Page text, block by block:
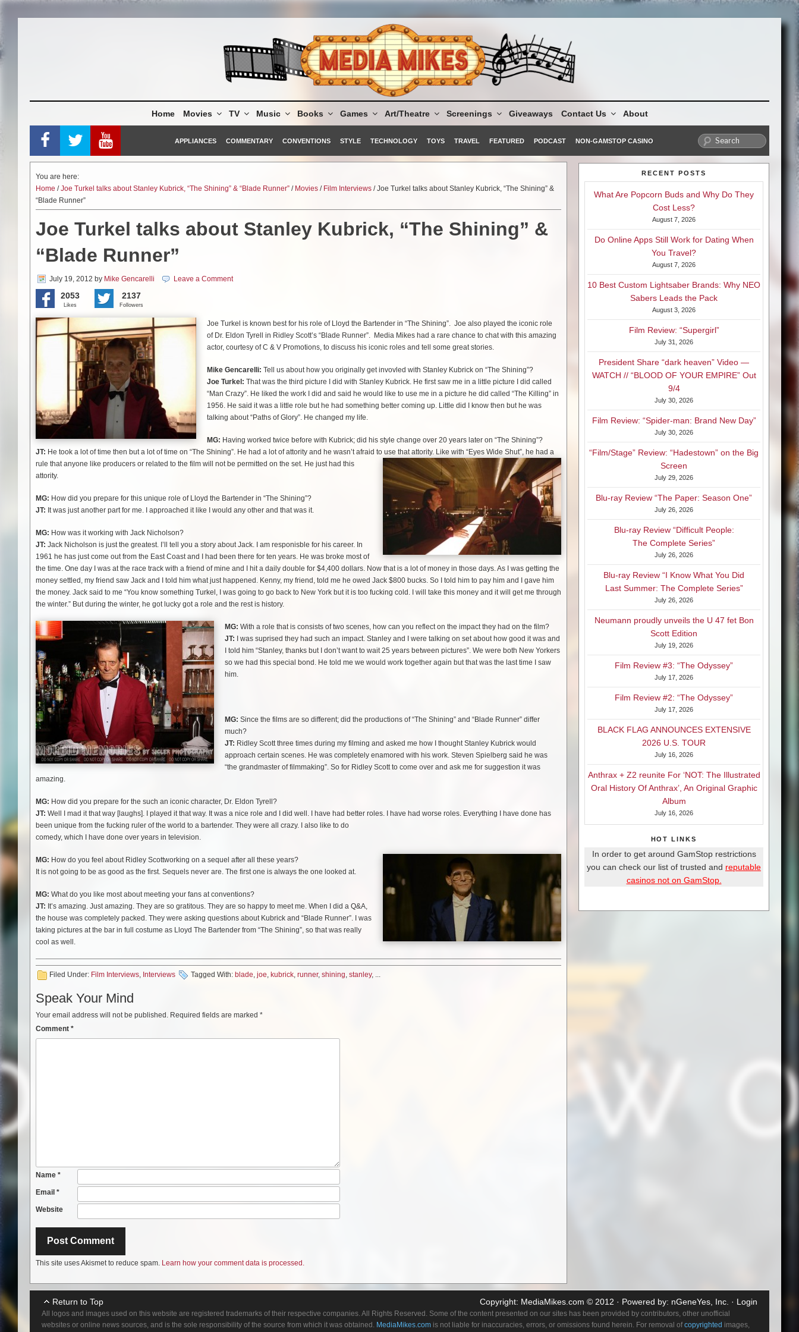
Home Movies TV Music Books Games Art/Theatre Screenings Giveaways Contact Us About
APPLIANCES COMMENTARY CONVENTIONS STYLE TECHNOLOGY TOYS TRAVEL FEATURED PODCAST NON-GAMSTOP CASINO
You are here:
Home /Joe Turkel talks about Stanley Kubrick, “The Shining” & “Blade Runner” / Movies / Film Interviews / Joe Turkel talks about Stanley Kubrick, “The Shining” &
“Blade Runner”
Joe Turkel talks about Stanley Kubrick, “The Shining” &
“Blade Runner”
July 19, 2012 by Mike Gencarelli Leave a Comment
2053
Likes
2137
Followers
Joe Turkel is known best for his role of Lloyd the Bartender in “The Shining”. Joe also played the iconic role
of Dr. Eldon Tyrell in Ridley Scott’s “Blade Runner”. Media Mikes had a rare chance to chat with this amazing
actor, courtesy of C & V Promotions, to discuss his iconic roles and tell some great stories.
Mike Gencarelli: Tell us about how you originally get invovled with Stanley Kubrick on “The Shining”?
Joe Turkel: That was the third picture I did with Stanley Kubrick. He first saw me in a little picture I did called
“Man Crazy”. He liked the work I did and said he would like to use me in a picture he did called “The Killing” in
1956. He said it was a little role but he had something better coming up. Little did I know then but he was
talking about “Paths of Glory”. He changed my life.
MG: Having worked twice before with Kubrick; did his style change over 20 years later on “The Shining”?
JT: He took a lot of time then but a lot of time on “The Shining”. He had a lot of attority and he wasn’t afraid to use that attority. Like with “Eyes Wide Shut”, he had a
rule that anyone like producers or related to the film will not be permitted on the set. He just had this
attority.
MG: How did you prepare for this unique role of Lloyd the Bartender in “The Shining”?
JT: It was just another part for me. I approached it like I would any other and that was it.
MG: How was it working with Jack Nicholson?
JT: Jack Nicholson is just the greatest. I’ll tell you a story about Jack. I am responisble for his career. In
1961 he has just come out from the East Coast and I had been there for ten years. He was broke most of
the time. One day I was at the race track with a friend of mine and I hit a daily double for $4,400 dollars. Now that is a lot of money in those days. As I was getting the
money settled, my friend saw Jack and I told him what just happened. Kenny, my friend, told me he owed Jack $800 bucks. So I told him to pay him and I gave him
the money. Jack said to me “You know something Turkel, I was going to go back to New York but it is too fucking cold. I will take this money and it will get me through
the winter.” But during the winter, he got lucky got a role and the rest is history.
MG: With a role that is consists of two scenes, how can you reflect on the impact they had on the film?
JT: I was suprised they had such an impact. Stanley and I were talking on set about how good it was and
I told him “Stanley, thanks but I don’t want to wait 25 years between pictures”. We were both New Yorkers
so we had this special bond. He told me we would work together again but that was the last time I saw
him.
MG: Since the films are so different; did the productions of “The Shining” and “Blade Runner” differ
much?
JT: Ridley Scott three times during my filming and asked me how I thought Stanley Kubrick would
approach certain scenes. He was completely enamored with his work. Steven Spielberg said he was
“the grandmaster of filmmaking”. So for Ridley Scott to come over and ask me for suggestion it was
amazing.
MG: How did you prepare for the such an iconic character, Dr. Eldon Tyrell?
JT: Well I mad it that way [laughs]. I played it that way. It was a nice role and I did well. I have had better roles. I have had worse roles. Everything I have done has
been unique from the fucking ruler of the world to a bartender. They were all crazy. I also like to do
comedy, which I have done over years in television.
MG: How do you feel about Ridley Scottworking on a sequel after all these years?
It is not going to be as good as the first. Sequels never are. The first one is always the one looked at.
MG: What do you like most about meeting your fans at conventions?
JT: It’s amazing. Just amazing. They are so gratitous. They are so happy to meet me. When I did a Q&A,
the house was completely packed. They were asking questions about Kubrick and “Blade Runner”. I was
taking pictures at the bar in full costume as Lloyd The Bartender from “The Shining”, so that was really
cool as well.
Filed Under: Film Interviews, Interviews Tagged With: blade, joe, kubrick, runner, shining, stanley, ...
Speak Your Mind
Your email address will not be published. Required fields are marked *
Comment *
Name *
Email *
Website
This site uses Akismet to reduce spam. Learn how your comment data is processed.
RECENT POSTS
What Are Popcorn Buds and Why Do They
Cost Less?
August 7, 2026
Do Online Apps Still Work for Dating When
You Travel?
August 7, 2026
10 Best Custom Lightsaber Brands: Why NEO
Sabers Leads the Pack
August 3, 2026
Film Review: “Supergirl”
July 31, 2026
President Share “dark heaven” Video —
WATCH // “BLOOD OF YOUR EMPIRE” Out
9/4
July 30, 2026
Film Review: “Spider-man: Brand New Day”
July 30, 2026
“Film/Stage” Review: “Hadestown” on the Big
Screen
July 29, 2026
Blu-ray Review “The Paper: Season One”
July 26, 2026
Blu-ray Review “Difficult People:
The Complete Series”
July 26, 2026
Blu-ray Review “I Know What You Did
Last Summer: The Complete Series”
July 26, 2026
Neumann proudly unveils the U 47 fet Bon
Scott Edition
July 19, 2026
Film Review #3: “The Odyssey”
July 17, 2026
Film Review #2: “The Odyssey”
July 17, 2026
BLACK FLAG ANNOUNCES EXTENSIVE
2026 U.S. TOUR
July 16, 2026
Anthrax + Z2 reunite For ‘NOT: The Illustrated
Oral History Of Anthrax’, An Original Graphic
Album
July 16, 2026
HOT LINKS
In order to get around GamStop restrictions
you can check our list of trusted and reputable
casinos not on GamStop.
Return to Top Copyright: MediaMikes.com © 2012 · Powered by: nGeneYes, Inc. · Login
All logos and images used on this website are registered trademarks of their respective companies. All Rights Reserved. Some of the content presented on our sites has been provided by contributors, other unofficial
websites or online news sources, and is the sole responsibility of the source from which it was obtained. MediaMikes.com is not liable for inaccuracies, errors, or omissions found herein. For removal ofcopyrighted images,